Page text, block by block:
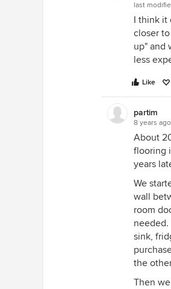
last
I think it
closer
up" and
less
Like
partim
8 years ago
About
flooring
years
We
wall
room
sink,
the
Then